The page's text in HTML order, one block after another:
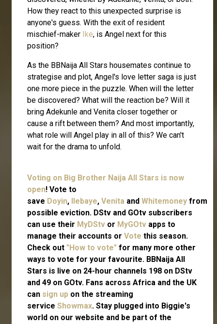
How they react to this unexpected surprise is
anyone's guess. With the exit of resident
mischief-maker Ike, is Angel next for this
position?
As the BBNaija All Stars housemates continue to
strategise and plot, Angel's love letter saga is just
one more piece in the puzzle. When will the letter
be discovered? What will the reaction be? Will it
bring Adekunle and Venita closer together or
cause a rift between them? And most importantly,
what role will Angel play in all of this? We can't
wait for the drama to unfold.
Voting on Big Brother Naija All Stars is now
open! Vote to
save Doyin, Ilebaye, Venita and Whitemoney from
possible eviction. DStv and GOtv subscribers
can use their MyDStv or MyGOtv apps to
manage their accounts or Vote this season.
Check out "How to vote" for many more other
ways to vote for your favourite. BBNaija All
Stars is live on 24-hour channels 198 on DStv
and 49 on GOtv. Fans across Africa and the UK
can sign up on the streaming
service Showmax. Stay plugged into Biggie's
world on our website and be part of the